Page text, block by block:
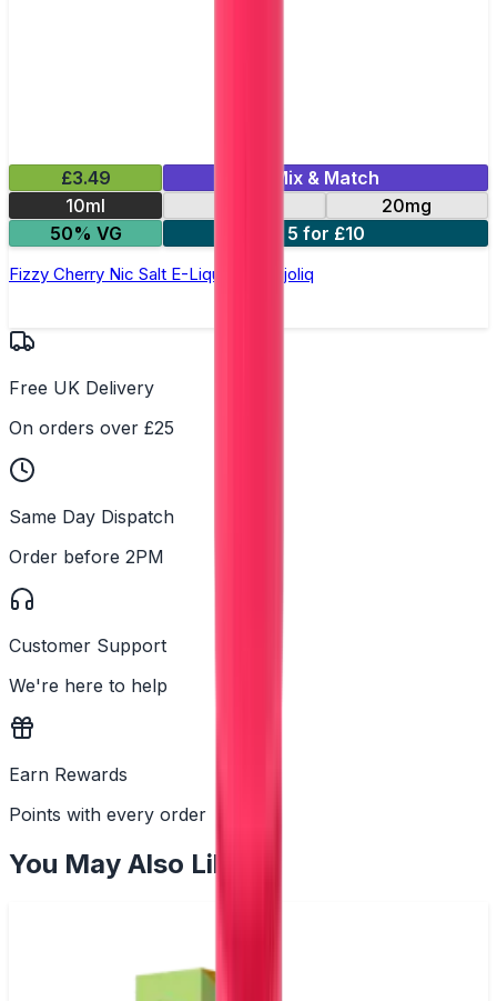
£3.49
Mix & Match
10ml
20mg
50% VG
5 for £10
Fizzy Cherry Nic Salt E-Liquid by Dojoliq
Free UK Delivery
On orders over £25
Same Day Dispatch
Order before 2PM
Customer Support
We're here to help
Earn Rewards
Points with every order
You May Also Like